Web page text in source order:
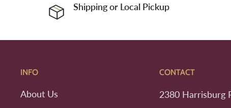
Shipping or Local Pickup
INFO
About Us
CONTACT
2380 Harrisburg